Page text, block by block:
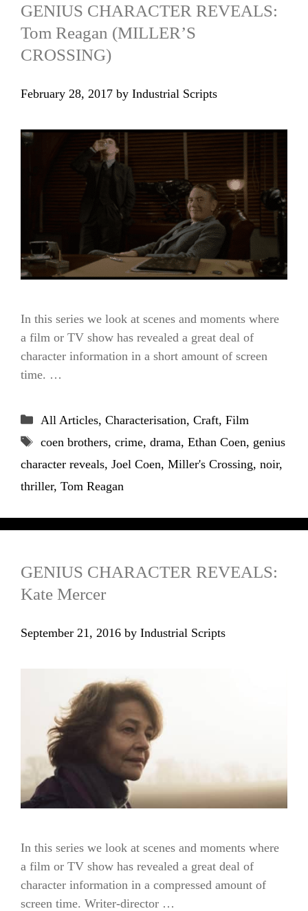
GENIUS CHARACTER REVEALS:
Tom Reagan (MILLER’S
CROSSING)
February 28, 2017 by Industrial Scripts
In this series we look at scenes and moments where
a film or TV show has revealed a great deal of
character information in a short amount of screen
time. …
Categories
All Articles, Characterisation, Craft, Film
Tags
coen brothers, crime, drama, Ethan Coen, genius
character reveals, Joel Coen, Miller's Crossing, noir,
thriller, Tom Reagan
GENIUS CHARACTER REVEALS:
Kate Mercer
September 21, 2016 by Industrial Scripts
In this series we look at scenes and moments where
a film or TV show has revealed a great deal of
character information in a compressed amount of
screen time. Writer-director …